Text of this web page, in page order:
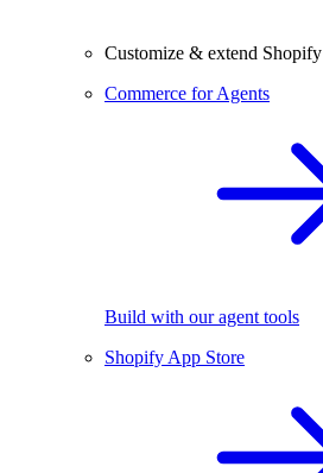
Customize & extend Shopify
Commerce for Agents
Build with our agent tools
Shopify App Store